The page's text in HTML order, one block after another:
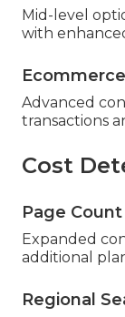
Mid-level
with
Advanced
transactions
Cost
Page
Expanded
additional
Regional